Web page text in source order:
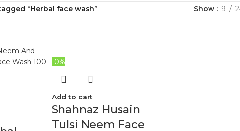
“Herbal face wash” Show 9
-0%
Add to cart
Shahnaz Husain
Tulsi Neem Face